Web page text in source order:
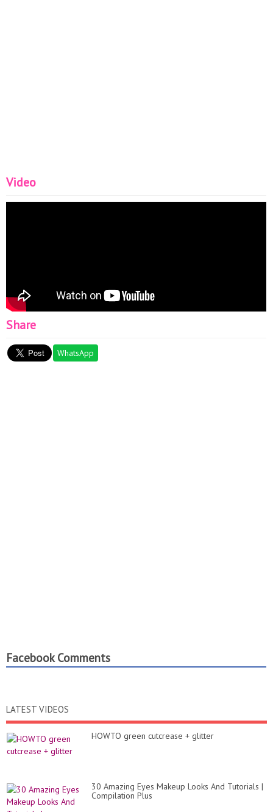
Video
Share
WhatsApp
Facebook Comments
LATEST VIDEOS
HOWTO green cutcrease + glitter
30 Amazing Eyes Makeup Looks And Tutorials |
Compilation Plus